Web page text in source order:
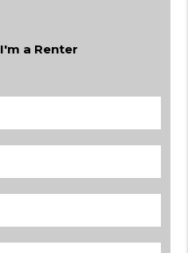
I'm a Renter